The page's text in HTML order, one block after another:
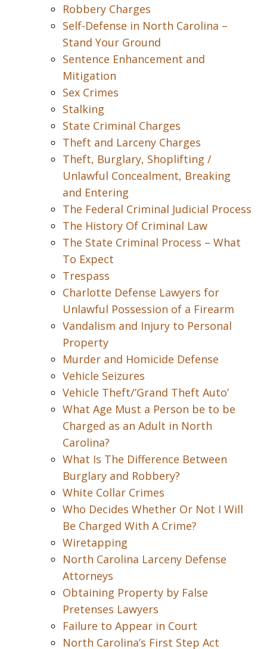
Robbery Charges
Self-Defense in North Carolina –
Stand Your Ground
Sentence Enhancement and
Mitigation
Sex Crimes
Stalking
State Criminal Charges
Theft and Larceny Charges
Theft, Burglary, Shoplifting /
Unlawful Concealment, Breaking
and Entering
The Federal Criminal Judicial Process
The History Of Criminal Law
The State Criminal Process – What
To Expect
Trespass
Charlotte Defense Lawyers for
Unlawful Possession of a Firearm
Vandalism and Injury to Personal
Property
Murder and Homicide Defense
Vehicle Seizures
Vehicle Theft/’Grand Theft Auto’
What Age Must a Person be to be
Charged as an Adult in North
Carolina?
What Is The Difference Between
Burglary and Robbery?
White Collar Crimes
Who Decides Whether Or Not I Will
Be Charged With A Crime?
Wiretapping
North Carolina Larceny Defense
Attorneys
Obtaining Property by False
Pretenses Lawyers
Failure to Appear in Court
North Carolina’s First Step Act